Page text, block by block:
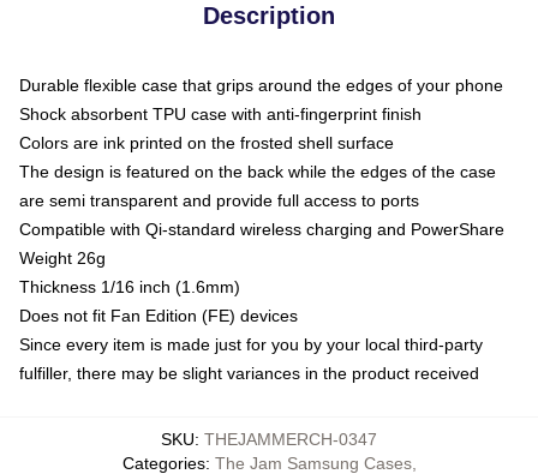
Description
Durable flexible case that grips around the edges of your phone
Shock absorbent TPU case with anti-fingerprint finish
Colors are ink printed on the frosted shell surface
The design is featured on the back while the edges of the case
are semi transparent and provide full access to ports
Compatible with Qi-standard wireless charging and PowerShare
Weight 26g
Thickness 1/16 inch (1.6mm)
Does not fit Fan Edition (FE) devices
Since every item is made just for you by your local third-party
fulfiller, there may be slight variances in the product received
SKU: THEJAMMERCH-0347
Categories: The Jam Samsung Cases,